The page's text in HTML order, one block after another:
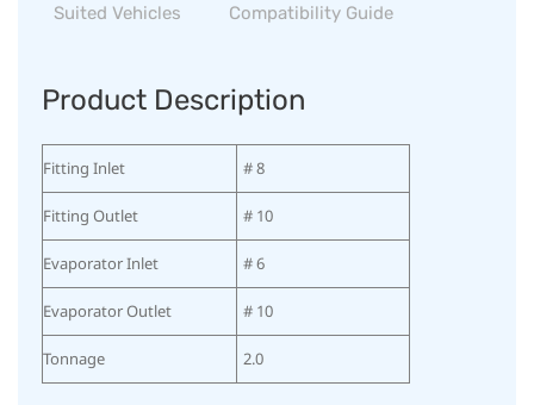
Suited Vehicles
Compatibility Guide
Product Description
Fitting Inlet # 8
Fitting Outlet # 10
Evaporator Inlet # 6
Evaporator Outlet # 10
Tonnage 2.0